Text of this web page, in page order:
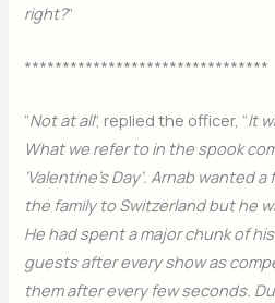
right?”
********************************
“Not at all”, replied the officer, “It
What we refer to in the spook
‘Valentine’s Day’. Arnab wanted
the family to Switzerland but he
He had spent a major chunk of
guests after every show as
them after every few seconds.